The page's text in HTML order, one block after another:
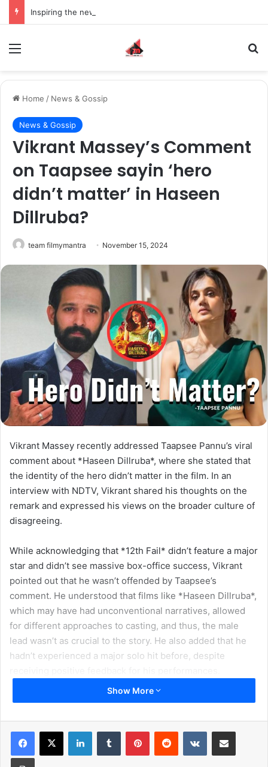
Home / News & Gossip
News & Gossip
Vikrant Massey’s Comment
on Taapsee sayin ‘hero
didn’t matter’ in Haseen
Dillruba?
team filmymantra November 15, 2024
Vikrant Massey recently addressed Taapsee Pannu’s viral
comment about *Haseen Dillruba*, where she stated that
the identity of the hero didn’t matter in the film. In an
interview with NDTV, Vikrant shared his thoughts on the
remark and expressed his views on the broader culture of
disagreeing.
While acknowledging that *12th Fail* didn’t feature a major
star and didn’t see massive box-office success, Vikrant
pointed out that he wasn’t offended by Taapsee’s
comment. He understood that films like *Haseen Dillruba*,
which may have had unconventional narratives, allowed
for different approaches to casting, and thus, the male
lead wasn’t as crucial to the story. He also added that he
hadn’t experienced a major solo hit before, despite
Vikrant emphasized the importance of healthy debates
often emerges from disagreements. He noted how
relationships, both online and offline, are increasingly
affected by differing views, particularly in the context of
Show More